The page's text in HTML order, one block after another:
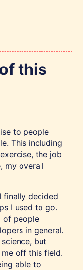
this
to people
This including
the job
my overall
finally decided
I used to go.
of people
in general.
but
off this field.
able to